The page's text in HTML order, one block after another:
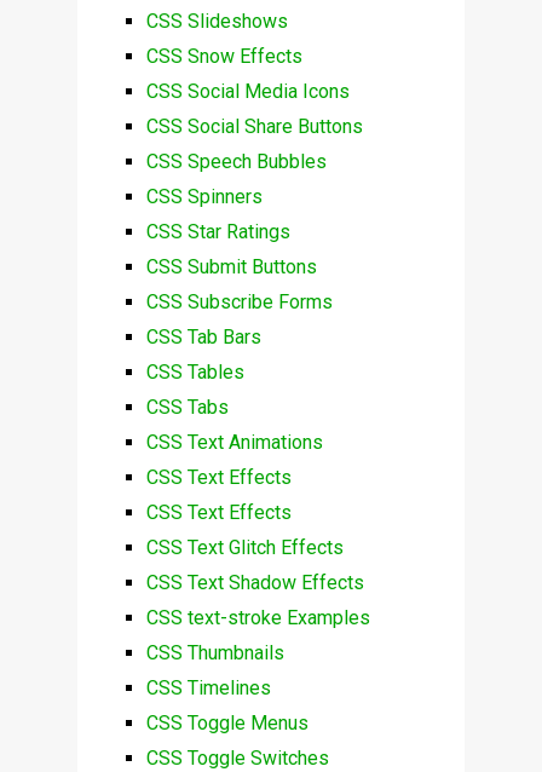
CSS Slideshows
CSS Snow Effects
CSS Social Media Icons
CSS Social Share Buttons
CSS Speech Bubbles
CSS Spinners
CSS Star Ratings
CSS Submit Buttons
CSS Subscribe Forms
CSS Tab Bars
CSS Tables
CSS Tabs
CSS Text Animations
CSS Text Effects
CSS Text Effects
CSS Text Glitch Effects
CSS Text Shadow Effects
CSS text-stroke Examples
CSS Thumbnails
CSS Timelines
CSS Toggle Menus
CSS Toggle Switches